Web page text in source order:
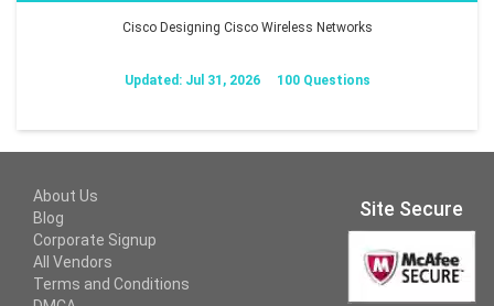
Cisco Designing Cisco Wireless Networks
Updated: Jul 31, 2026 100 Questions
About Us
Blog
Corporate Signup
All Vendors
Terms and Conditions
Site Secure